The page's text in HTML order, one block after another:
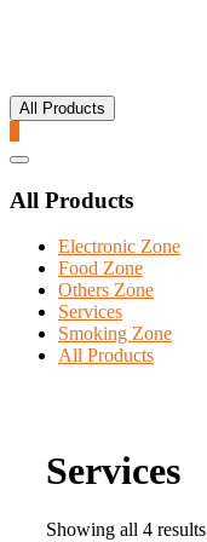
All Products
Catalog
All Products
Electronic Zone
Food Zone
Others Zone
Services
Smoking Zone
All Products
Services
Showing all 4 results